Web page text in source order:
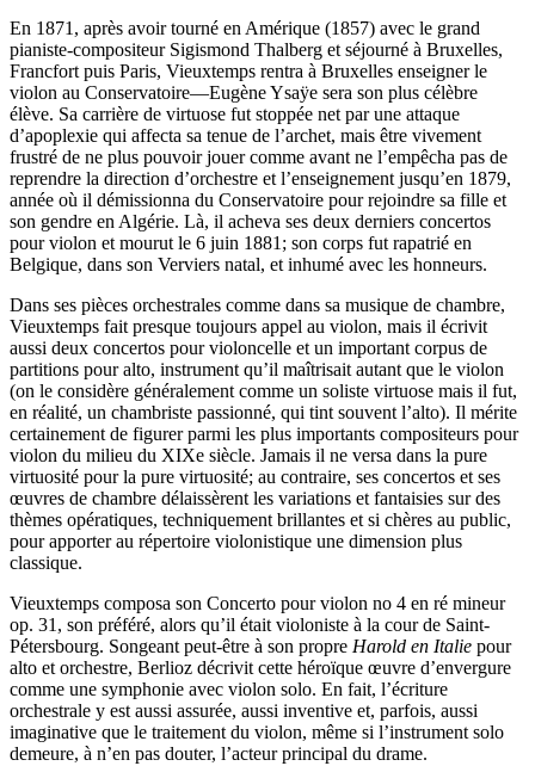
En 1871, après avoir tourné en Amérique (1857) avec le grand
pianiste-compositeur Sigismond Thalberg et séjourné à Bruxelles,
Francfort puis Paris, Vieuxtemps rentra à Bruxelles enseigner le
violon au Conservatoire—Eugène Ysaÿe sera son plus célèbre
élève. Sa carrière de virtuose fut stoppée net par une attaque
d’apoplexie qui affecta sa tenue de l’archet, mais être vivement
frustré de ne plus pouvoir jouer comme avant ne l’empêcha pas de
reprendre la direction d’orchestre et l’enseignement jusqu’en 1879,
année où il démissionna du Conservatoire pour rejoindre sa fille et
son gendre en Algérie. Là, il acheva ses deux derniers concertos
pour violon et mourut le 6 juin 1881; son corps fut rapatrié en
Belgique, dans son Verviers natal, et inhumé avec les honneurs.
Dans ses pièces orchestrales comme dans sa musique de chambre,
Vieuxtemps fait presque toujours appel au violon, mais il écrivit
aussi deux concertos pour violoncelle et un important corpus de
partitions pour alto, instrument qu’il maîtrisait autant que le violon
(on le considère généralement comme un soliste virtuose mais il fut,
en réalité, un chambriste passionné, qui tint souvent l’alto). Il mérite
certainement de figurer parmi les plus importants compositeurs pour
violon du milieu du XIXe siècle. Jamais il ne versa dans la pure
virtuosité pour la pure virtuosité; au contraire, ses concertos et ses
œuvres de chambre délaissèrent les variations et fantaisies sur des
thèmes opératiques, techniquement brillantes et si chères au public,
pour apporter au répertoire violonistique une dimension plus
classique.
Vieuxtemps composa son Concerto pour violon no 4 en ré mineur
op. 31, son préféré, alors qu’il était violoniste à la cour de Saint-
Pétersbourg. Songeant peut-être à son propre Harold en Italie pour
alto et orchestre, Berlioz décrivit cette héroïque œuvre d’envergure
comme une symphonie avec violon solo. En fait, l’écriture
orchestrale y est aussi assurée, aussi inventive et, parfois, aussi
imaginative que le traitement du violon, même si l’instrument solo
demeure, à n’en pas douter, l’acteur principal du drame.